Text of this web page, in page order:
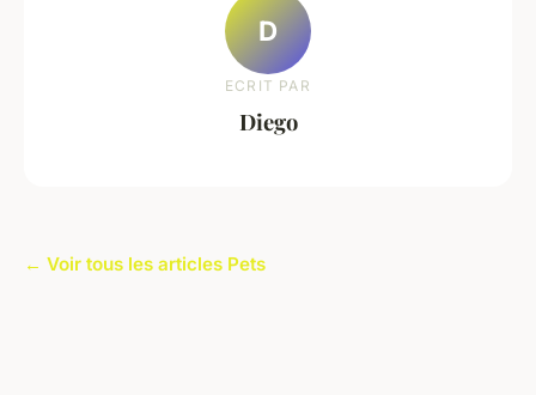
D
ECRIT PAR
Diego
← Voir tous les articles Pets